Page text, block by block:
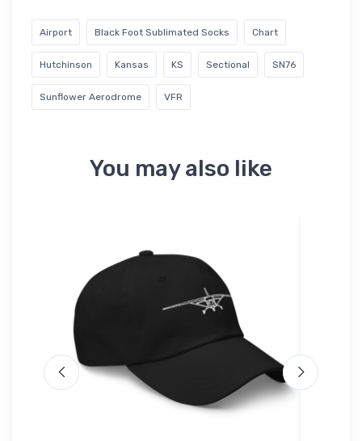
Airport Black Foot Sublimated Socks Chart
Hutchinson Kansas KS Sectional SN76
Sunflower Aerodrome VFR
You may also like